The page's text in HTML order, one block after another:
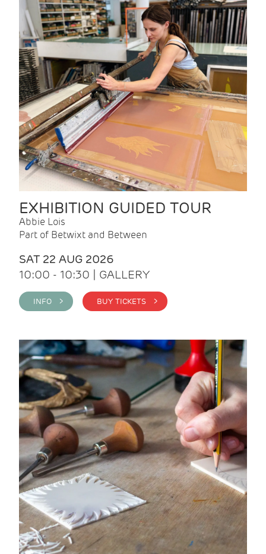
EXHIBITION GUIDED TOUR
Abbie Lois
Part of Betwixt and Between
SAT 22 AUG 2026
10:00 - 10:30 | GALLERY
INFO > BUY TICKETS >